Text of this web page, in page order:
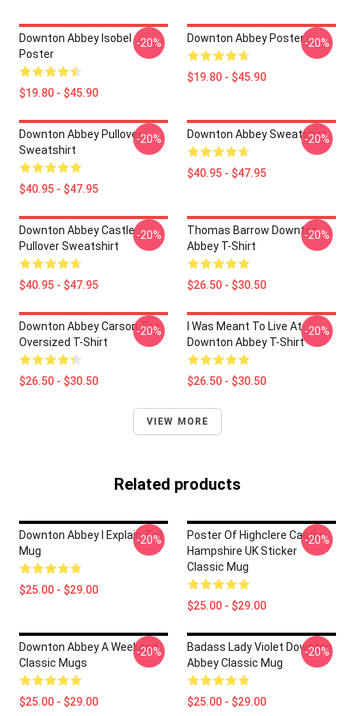
Downton Abbey Isobel
Poster
$19.80 - $45.90
-20% Downton Abbey Poster
$19.80 - $45.90
-20%
Downton Abbey Pullover
Sweatshirt
$40.95 - $47.95
-20% Downton Abbey Sweatshirt
$40.95 - $47.95
-20%
Downton Abbey Castle
Pullover Sweatshirt
$40.95 - $47.95
-20%
Thomas Barrow Downton
Abbey T-Shirt
$26.50 - $30.50
-20%
Downton Abbey Carson Tea
Oversized T-Shirt
$26.50 - $30.50
-20%
I Was Meant To Live At
Downton Abbey T-Shirt
$26.50 - $30.50
-20%
VIEW MORE
Related products
Downton Abbey I Explain Tall
Mug
$25.00 - $29.00
-20%
Poster Of Highclere Castle
Hampshire UK Sticker
Classic Mug
$25.00 - $29.00
-20%
Downton Abbey A Weekend
Classic Mugs
$25.00 - $29.00
-20%
Badass Lady Violet Downton
Abbey Classic Mug
$25.00 - $29.00
-20%